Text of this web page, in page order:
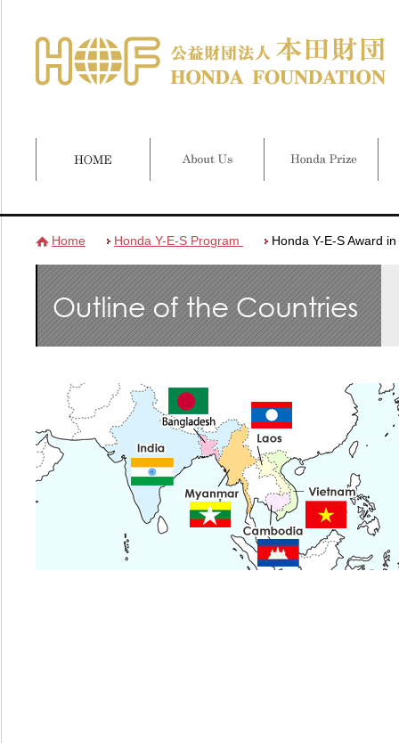
Home Honda Y-E-S Program Honda Y-E-S Award